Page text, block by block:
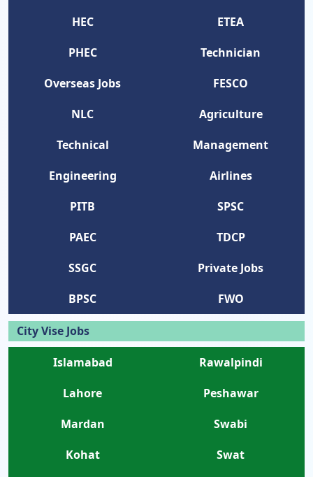
HEC
ETEA
PHEC
Technician
Overseas Jobs
FESCO
NLC
Agriculture
Technical
Management
Engineering
Airlines
PITB
SPSC
PAEC
TDCP
SSGC
Private Jobs
BPSC
FWO
City Vise Jobs
Islamabad
Rawalpindi
Lahore
Peshawar
Mardan
Swabi
Kohat
Swat